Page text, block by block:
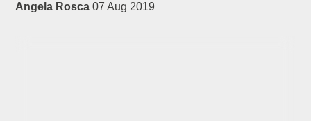
Angela Rosca 07 Aug 2019